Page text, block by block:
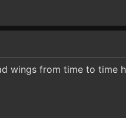
wings from time to time